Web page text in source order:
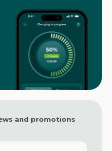
and promotions